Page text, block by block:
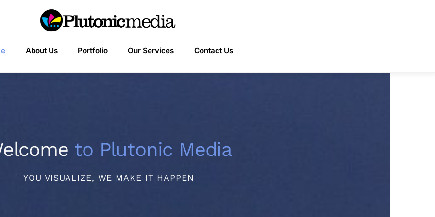
About Us Portfolio Our Services Contact Us
to Plutonic Media
YOU VISUALIZE, WE MAKE IT HAPPEN